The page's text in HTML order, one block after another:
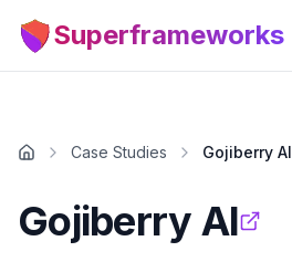
Superframeworks
Case Studies Gojiberry AI
Gojiberry AI